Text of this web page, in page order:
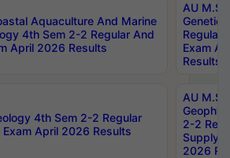
Aquaculture And Marine
4th Sem 2-2 Regular And
April 2026 Results
AU
Regular
Exam
Results
4th Sem 2-2 Regular
April 2026 Results
AU
2-2
Supply
2026